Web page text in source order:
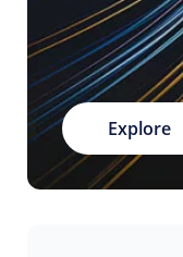
Explore